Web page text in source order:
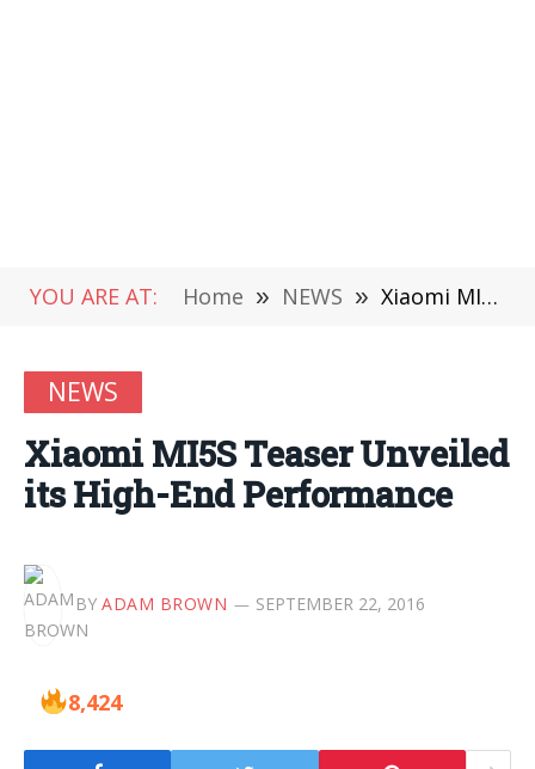
YOU ARE AT: Home » NEWS » Xiaomi MI5S Teaser Unveiled its High-End Performance
NEWS
Xiaomi MI5S Teaser Unveiled
its High-End Performance
BY ADAM BROWN SEPTEMBER 22, 2016
8,424